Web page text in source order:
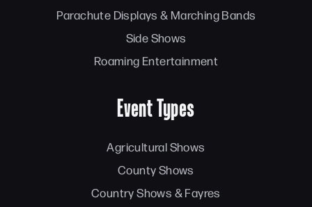
Parachute Displays & Marching Bands
Side Shows
Roaming Entertainment
Event Types
Agricultural Shows
County Shows
Country Shows & Fayres